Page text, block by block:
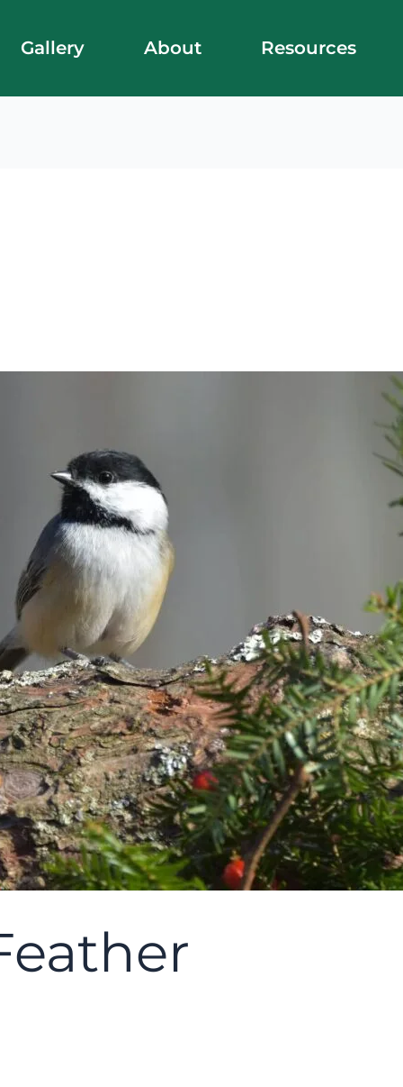
Gallery About Resources